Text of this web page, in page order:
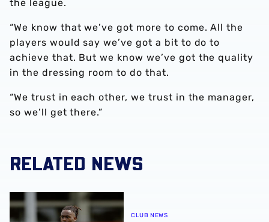
the league.
“We know that we’ve got more to come. All the
players would say we’ve got a bit to do to
achieve that. But we know we’ve got the quality
in the dressing room to do that.
“We trust in each other, we trust in the manager,
so we’ll get there.”
RELATED NEWS
Brandon Thomas-Asante joins Coventry City
CLUB NEWS